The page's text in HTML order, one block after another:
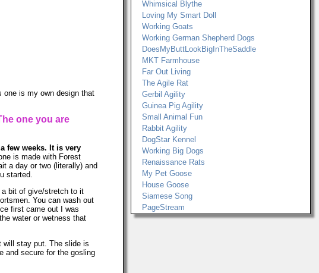
one is my own design that
one you are
few weeks. It is very
is made with Forest
a day or two (literally) and
started.
a bit of give/stretch to it
You can wash out
first came out I was
water or wetness that
will stay put. The slide is
and secure for the gosling
Whimsical Blythe
Loving My Smart Doll
Working Goats
Working German Shepherd Dogs
DoesMyButtLookBigInTheSaddle
MKT Farmhouse
Far Out Living
The Agile Rat
Gerbil Agility
Guinea Pig Agility
Small Animal Fun
Rabbit Agility
DogStar Kennel
Working Big Dogs
Renaissance Rats
My Pet Goose
House Goose
Siamese Song
PageStream